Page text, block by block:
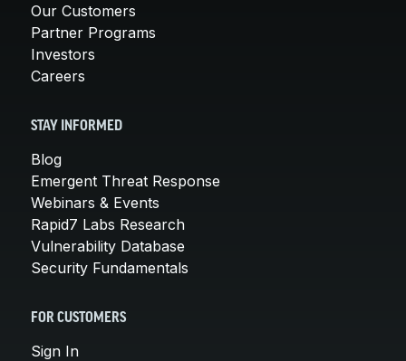
Our Customers
Partner Programs
Investors
Careers
STAY INFORMED
Blog
Emergent Threat Response
Webinars & Events
Rapid7 Labs Research
Vulnerability Database
Security Fundamentals
FOR CUSTOMERS
Sign In